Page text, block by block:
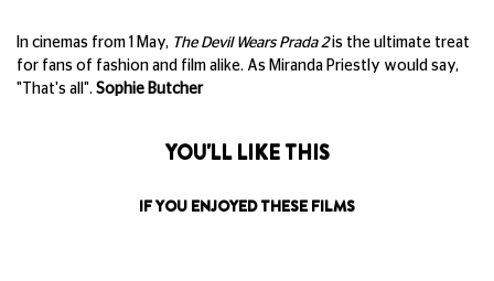
In cinemas from 1 May, The Devil Wears Prada 2is the ultimate treat
for fans of fashion and film alike. As Miranda Priestly would say,
"That's all". Sophie Butcher
YOU'LL LIKE THIS
IF YOU ENJOYED THESE FILMS